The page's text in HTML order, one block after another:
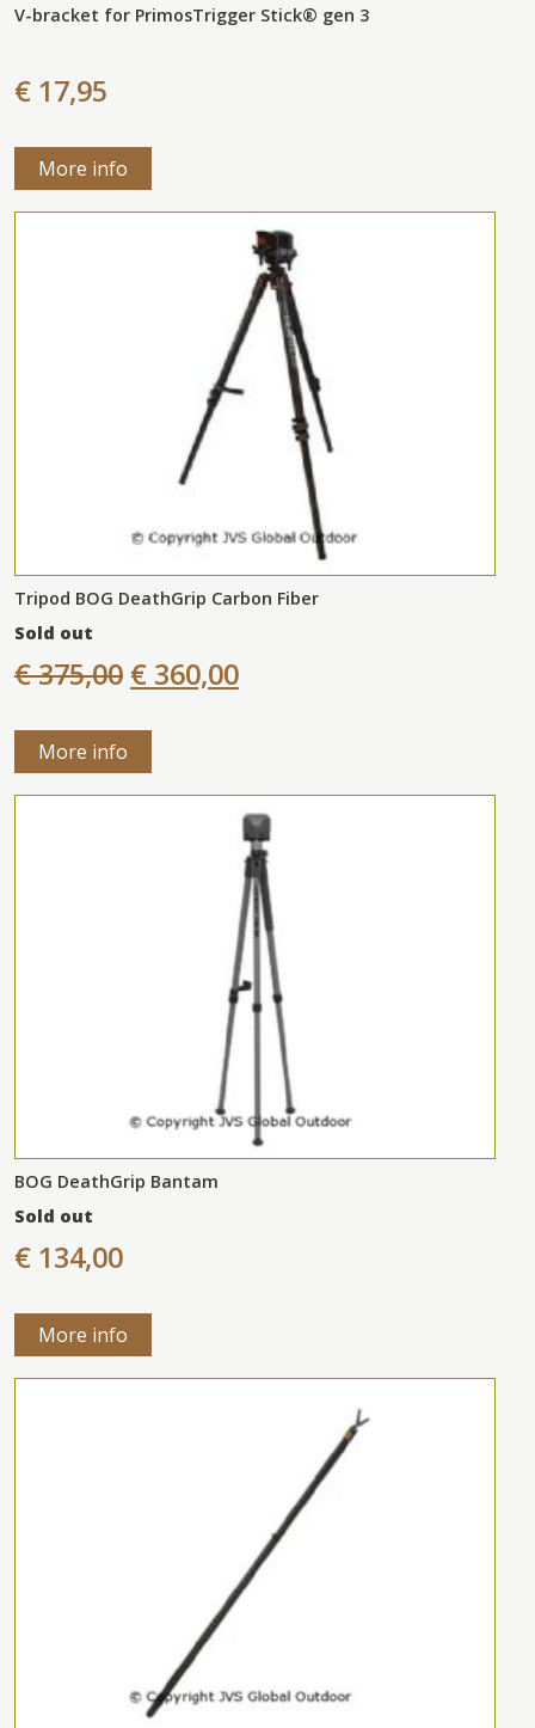
V-bracket for PrimosTrigger Stick® gen 3
€ 17,95
More info
Tripod BOG DeathGrip Carbon Fiber
Sold out
€ 375,00 € 360,00
More info
BOG DeathGrip Bantam
Sold out
€ 134,00
More info